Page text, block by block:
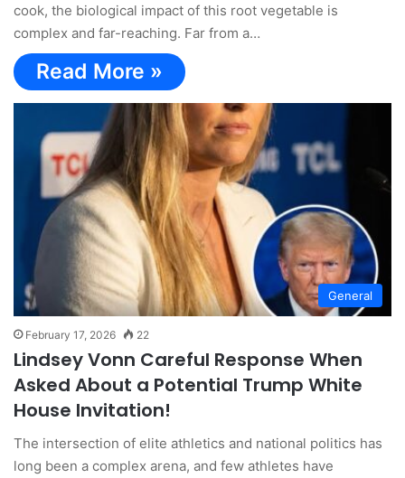
cook, the biological impact of this root vegetable is
complex and far-reaching. Far from a…
Read More »
General
February 17, 2026 22
Lindsey Vonn Careful Response When
Asked About a Potential Trump White
House Invitation!
The intersection of elite athletics and national politics has
long been a complex arena, and few athletes have